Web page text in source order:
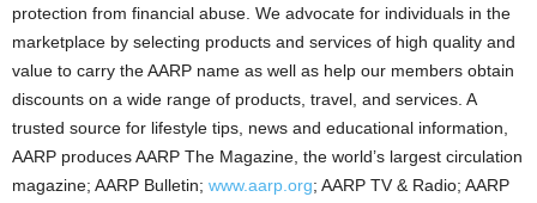
protection from financial abuse. We advocate for individuals in the
marketplace by selecting products and services of high quality and
value to carry the AARP name as well as help our members obtain
discounts on a wide range of products, travel, and services. A
trusted source for lifestyle tips, news and educational information,
AARP produces AARP The Magazine, the world’s largest circulation
magazine; AARP Bulletin; www.aarp.org; AARP TV & Radio; AARP